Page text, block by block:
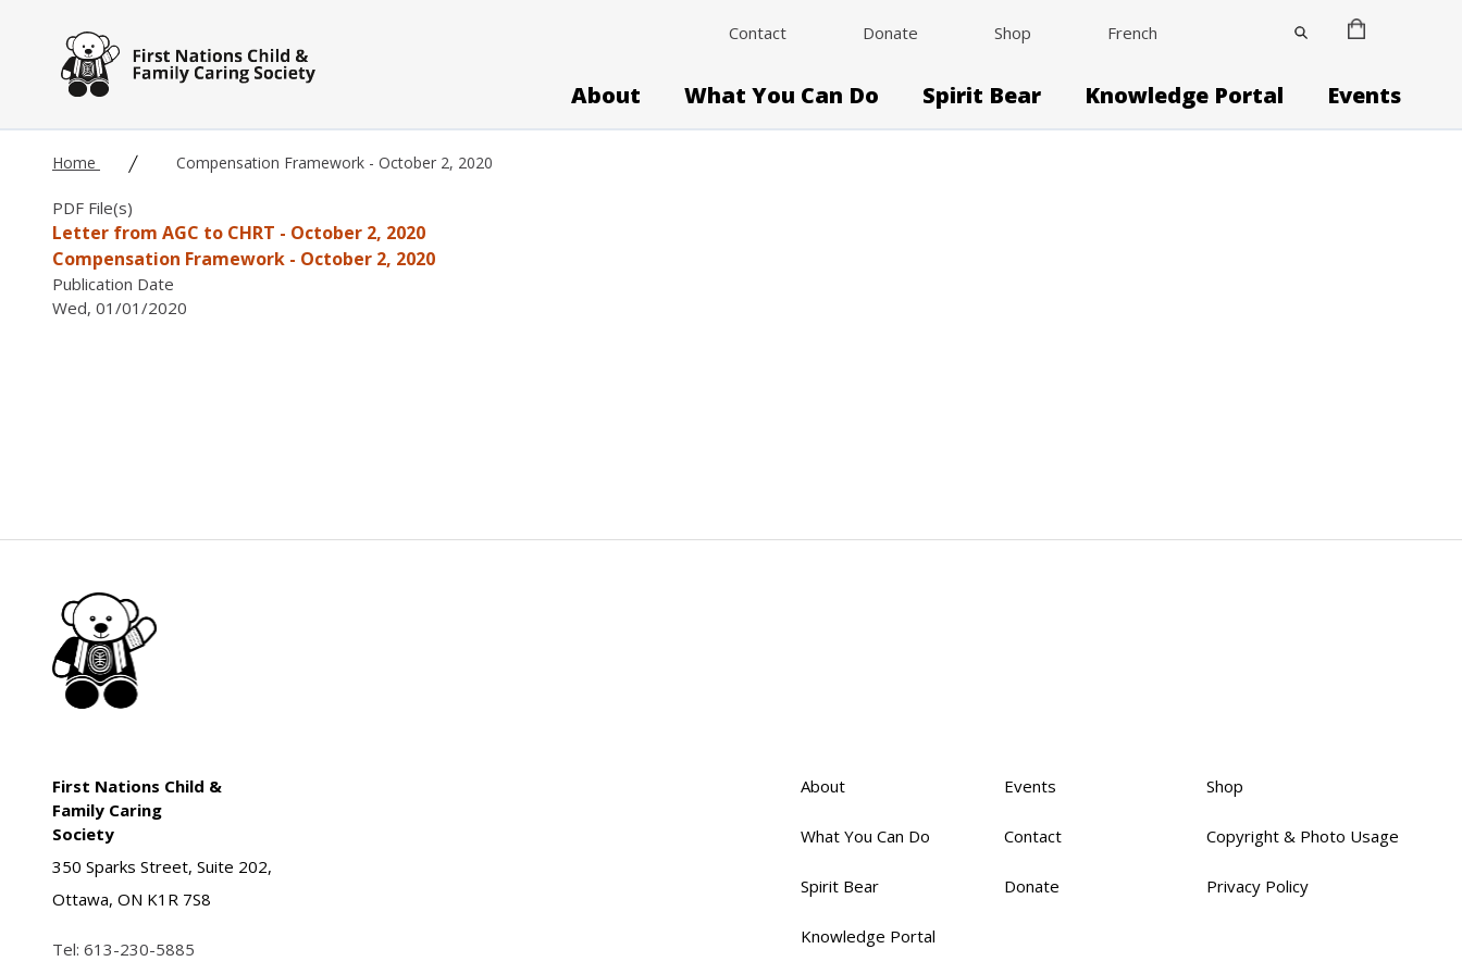
Contact Donate Shop French
About What You Can Do Spirit Bear Knowledge Portal Events
Home Compensation Framework - October 2, 2020
PDF File(s)
Letter from AGC to CHRT - October 2, 2020
Compensation Framework - October 2, 2020
Publication Date
Wed, 01/01/2020
First Nations Child &
Family Caring
Society
350 Sparks Street, Suite 202,
Ottawa, ON K1R 7S8
Tel: 613-230-5885
About
What You Can Do
Spirit Bear
Knowledge Portal
Events
Contact
Donate
Shop
Copyright & Photo Usage
Privacy Policy